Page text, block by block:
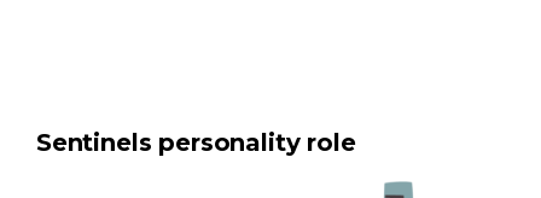
Sentinels personality role